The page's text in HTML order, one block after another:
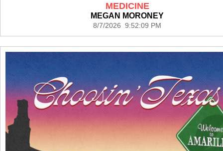
MEDICINE
MEGAN MORONEY
8/7/2026 9:52:09 PM